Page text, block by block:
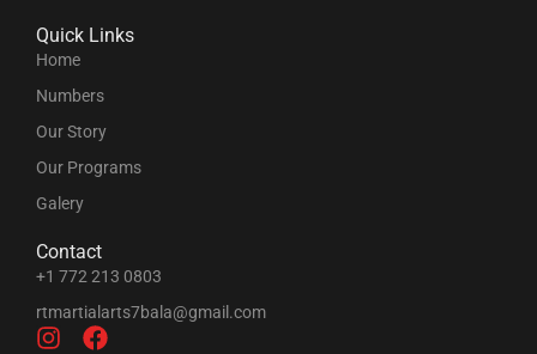
Quick Links
Home
Numbers
Our Story
Our Programs
Galery
Contact
+1 772 213 0803
rtmartialarts7bala@gmail.com